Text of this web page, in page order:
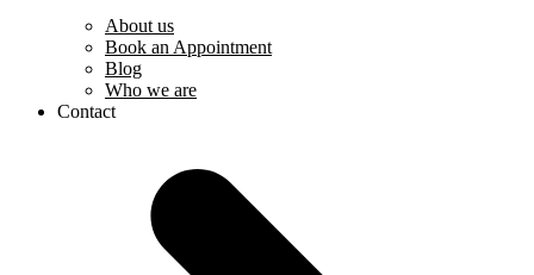
About us
Book an Appointment
Blog
Who we are
Contact